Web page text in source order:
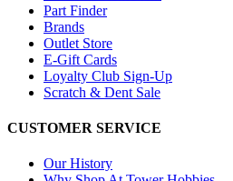
Part Finder
Brands
Outlet Store
E-Gift Cards
Loyalty Club Sign-Up
Scratch & Dent Sale
CUSTOMER SERVICE
Our History